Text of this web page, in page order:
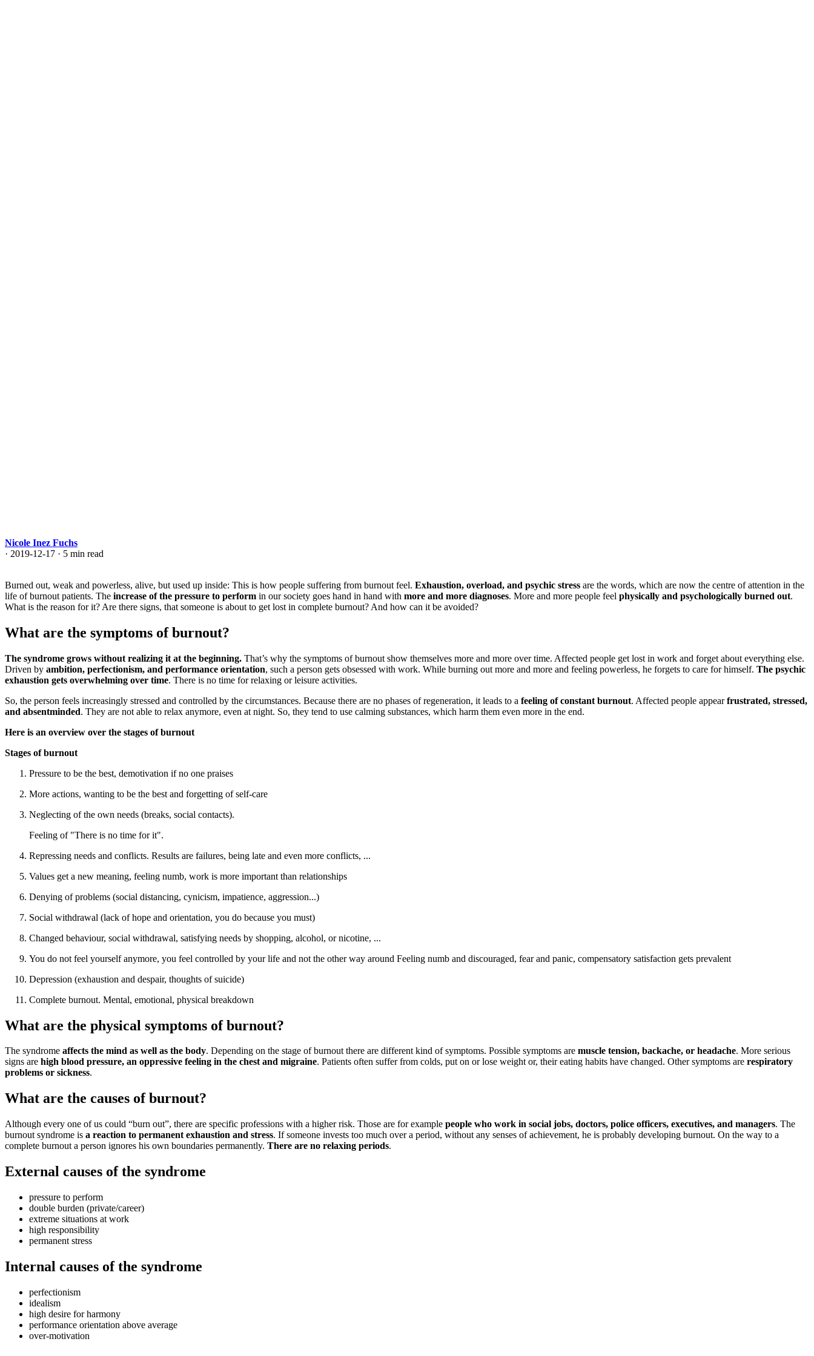
Nicole Inez Fuchs
· 2019-12-17 · 5 min read
Burned out, weak and powerless, alive, but used up inside: This is how people suffering from burnout feel. Exhaustion, overload, and psychic stress are the words, which are now the centre of attention in the
life of burnout patients. The increase of the pressure to perform in our society goes hand in hand with more and more diagnoses. More and more people feel physically and psychologically burned out.
What is the reason for it? Are there signs, that someone is about to get lost in complete burnout? And how can it be avoided?
What are the symptoms of burnout?
The syndrome grows without realizing it at the beginning. That’s why the symptoms of burnout show themselves more and more over time. Affected people get lost in work and forget about everything else.
Driven by ambition, perfectionism, and performance orientation, such a person gets obsessed with work. While burning out more and more and feeling powerless, he forgets to care for himself. The psychic
exhaustion gets overwhelming over time. There is no time for relaxing or leisure activities.
So, the person feels increasingly stressed and controlled by the circumstances. Because there are no phases of regeneration, it leads to a feeling of constant burnout. Affected people appearfrustrated, stressed,
and absentminded. They are not able to relax anymore, even at night. So, they tend to use calming substances, which harm them even more in the end.
Here is an overview over the stages of burnout
Stages of burnout
Pressure to be the best, demotivation if no one praises
More actions, wanting to be the best and forgetting of self-care
Neglecting of the own needs (breaks, social contacts).
Feeling of "There is no time for it".
Repressing needs and conflicts. Results are failures, being late and even more conflicts, ...
Values get a new meaning, feeling numb, work is more important than relationships
Denying of problems (social distancing, cynicism, impatience, aggression...)
Social withdrawal (lack of hope and orientation, you do because you must)
Changed behaviour, social withdrawal, satisfying needs by shopping, alcohol, or nicotine, ...
You do not feel yourself anymore, you feel controlled by your life and not the other way around Feeling numb and discouraged, fear and panic, compensatory satisfaction gets prevalent
Depression (exhaustion and despair, thoughts of suicide)
Complete burnout. Mental, emotional, physical breakdown
What are the physical symptoms of burnout?
The syndrome affects the mind as well as the body. Depending on the stage of burnout there are different kind of symptoms. Possible symptoms are muscle tension, backache, or headache. More serious
signs are high blood pressure, an oppressive feeling in the chest and migraine. Patients often suffer from colds, put on or lose weight or, their eating habits have changed. Other symptoms are respiratory
problems or sickness.
What are the causes of burnout?
Although every one of us could “burn out”, there are specific professions with a higher risk. Those are for example people who work in social jobs, doctors, police officers, executives, and managers. The
burnout syndrome is a reaction to permanent exhaustion and stress. If someone invests too much over a period, without any senses of achievement, he is probably developing burnout. On the way to a
complete burnout a person ignores his own boundaries permanently. There are no relaxing periods.
External causes of the syndrome
pressure to perform
double burden (private/career)
extreme situations at work
high responsibility
permanent stress
Internal causes of the syndrome
perfectionism
idealism
high desire for harmony
performance orientation above average
over-motivation